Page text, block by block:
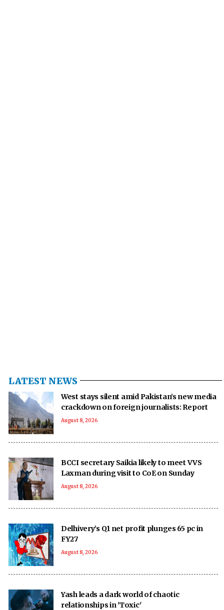
LATEST NEWS
West stays silent amid Pakistan’s new media
crackdown on foreign journalists: Report
August 8, 2026
BCCI secretary Saikia likely to meet VVS
Laxman during visit to CoE on Sunday
August 8, 2026
Delhivery’s Q1 net profit plunges 65 pc in
FY27
August 8, 2026
Yash leads a dark world of chaotic
relationships in 'Toxic'